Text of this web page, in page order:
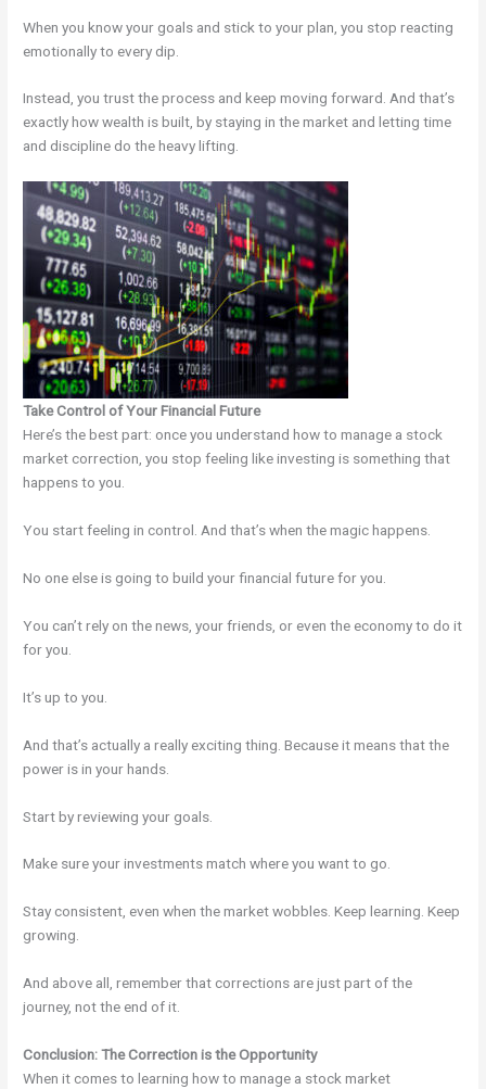
When you know your goals and stick to your plan, you stop reacting
emotionally to every dip.
Instead, you trust the process and keep moving forward. And that’s
exactly how wealth is built, by staying in the market and letting time
and discipline do the heavy lifting.
Take Control of Your Financial Future
Here’s the best part: once you understand how to manage a stock
market correction, you stop feeling like investing is something that
happens to you.
You start feeling in control. And that’s when the magic happens.
No one else is going to build your financial future for you.
You can’t rely on the news, your friends, or even the economy to do it
for you.
It’s up to you.
And that’s actually a really exciting thing. Because it means that the
power is in your hands.
Start by reviewing your goals.
Make sure your investments match where you want to go.
Stay consistent, even when the market wobbles. Keep learning. Keep
growing.
And above all, remember that corrections are just part of the
journey, not the end of it.
Conclusion: The Correction is the Opportunity
When it comes to learning how to manage a stock market